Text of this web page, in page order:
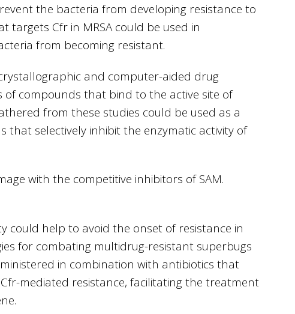
the bacteria from developing resistance to
targets Cfr in MRSA could be used in
from becoming resistant.
and computer-aided drug
compounds that bind to the active site of
from these studies could be used as a
selectively inhibit the enzymatic activity of
with the competitive inhibitors of SAM.
could help to avoid the onset of resistance in
for combating multidrug-resistant superbugs
in combination with antibiotics that
mediated resistance, facilitating the treatment